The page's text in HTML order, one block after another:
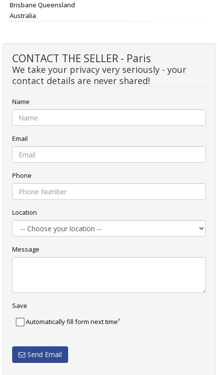
Brisbane Queensland
Australia
CONTACT THE SELLER - Paris
We take your privacy very seriously - your
contact details are never shared!
Name
Email
Phone
Location
Message
Save
Automatically fill form next time?
Send Email